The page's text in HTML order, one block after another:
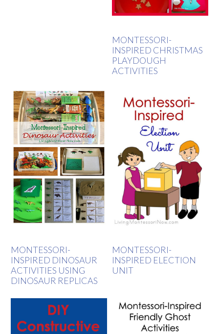
MONTESSORI-
INSPIRED CHRISTMAS
PLAYDOUGH
ACTIVITIES
MONTESSORI-
INSPIRED DINOSAUR
ACTIVITIES USING
DINOSAUR REPLICAS
MONTESSORI-
INSPIRED ELECTION
UNIT